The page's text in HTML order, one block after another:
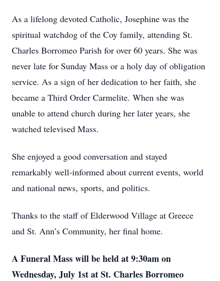
As a lifelong devoted Catholic, Josephine was the
spiritual watchdog of the Coy family, attending St.
Charles Borromeo Parish for over 60 years. She was
never late for Sunday Mass or a holy day of obligation
service. As a sign of her dedication to her faith, she
became a Third Order Carmelite. When she was
unable to attend church during her later years, she
watched televised Mass.
She enjoyed a good conversation and stayed
remarkably well-informed about current events, world
and national news, sports, and politics.
Thanks to the staff of Elderwood Village at Greece
and St. Ann’s Community, her final home.
A Funeral Mass will be held at 9:30am on
Wednesday, July 1st at St. Charles Borromeo